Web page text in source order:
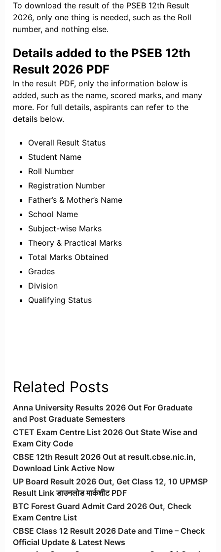
To download the result of the PSEB 12th Result
2026, only one thing is needed, such as the Roll
number, and nothing else.
Details added to the PSEB 12th
Result 2026 PDF
In the result PDF, only the information below is
added, such as the name, scored marks, and many
more. For full details, aspirants can refer to the
details below.
Overall Result Status
Student Name
Roll Number
Registration Number
Father’s & Mother’s Name
School Name
Subject-wise Marks
Theory & Practical Marks
Total Marks Obtained
Grades
Division
Qualifying Status
Related Posts
Anna University Results 2026 Out For Graduate
and Post Graduate Semesters
CTET Exam Centre List 2026 Out State Wise and
Exam City Code
CBSE 12th Result 2026 Out at result.cbse.nic.in,
Download Link Active Now
UP Board Result 2026 Out, Get Class 12, 10 UPMSP
Result Link डाउनलोड मार्कशीट PDF
BTC Forest Guard Admit Card 2026 Out, Check
Exam Centre List
CBSE Class 12 Result 2026 Date and Time – Check
Official Update & Latest News